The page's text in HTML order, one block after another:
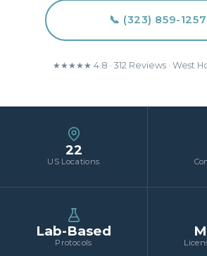
📞 (323) 859-1257
★★★★★ 4.8 · 312 Reviews · West
22
US Locations
Lab-Based
Protocols